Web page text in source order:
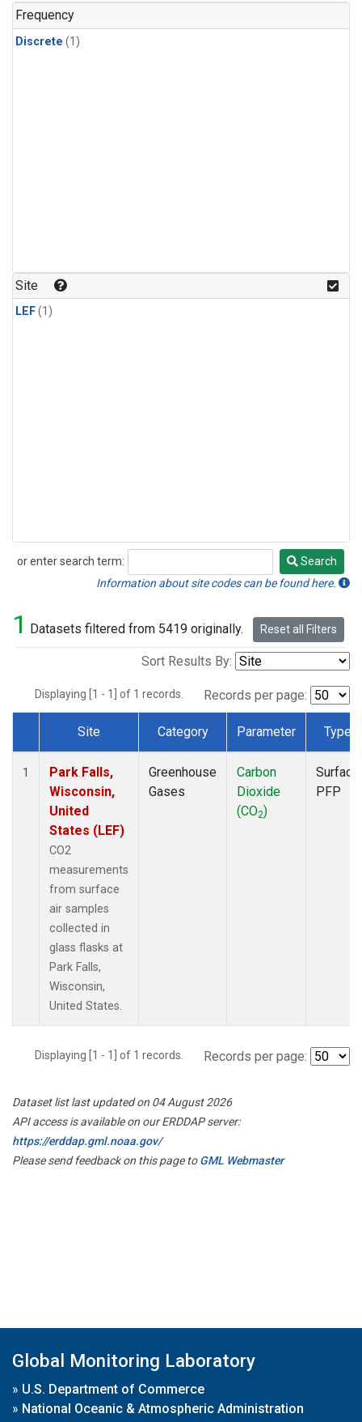
Frequency
Discrete (1)
Site
LEF(1)
or enter search term:
Search
Search
Information about site codes can be found here.
1 Datasets filtered from 5419 originally. Reset all Filters
Sort Results By:
Displaying [1 - 1] of 1 records. Records per page:
Dataset Number
Site Category Parameter Type
1
Park Falls,
Wisconsin,
United
States (LEF)
CO2
measurements
from surface
air samples
collected in
glass flasks at
Park Falls,
Wisconsin,
United States.
Greenhouse
Gases
Carbon
Dioxide
(CO2)
Surface
PFP
Displaying [1 - 1] of 1 records. Records per page:
Dataset list last updated on 04 August 2026
API access is available on our ERDDAP server:
https://erddap.gml.noaa.gov/
Please send feedback on this page toGML Webmaster
Global Monitoring Laboratory
» U.S. Department of Commerce
» National Oceanic & Atmospheric Administration